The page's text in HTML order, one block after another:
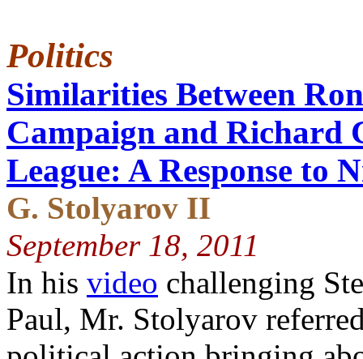
Politics
Similarities Between
Campaign and Richard
League: A Response to
G. Stolyarov II
September 18, 2011
In his video challenging
Paul, Mr. Stolyarov